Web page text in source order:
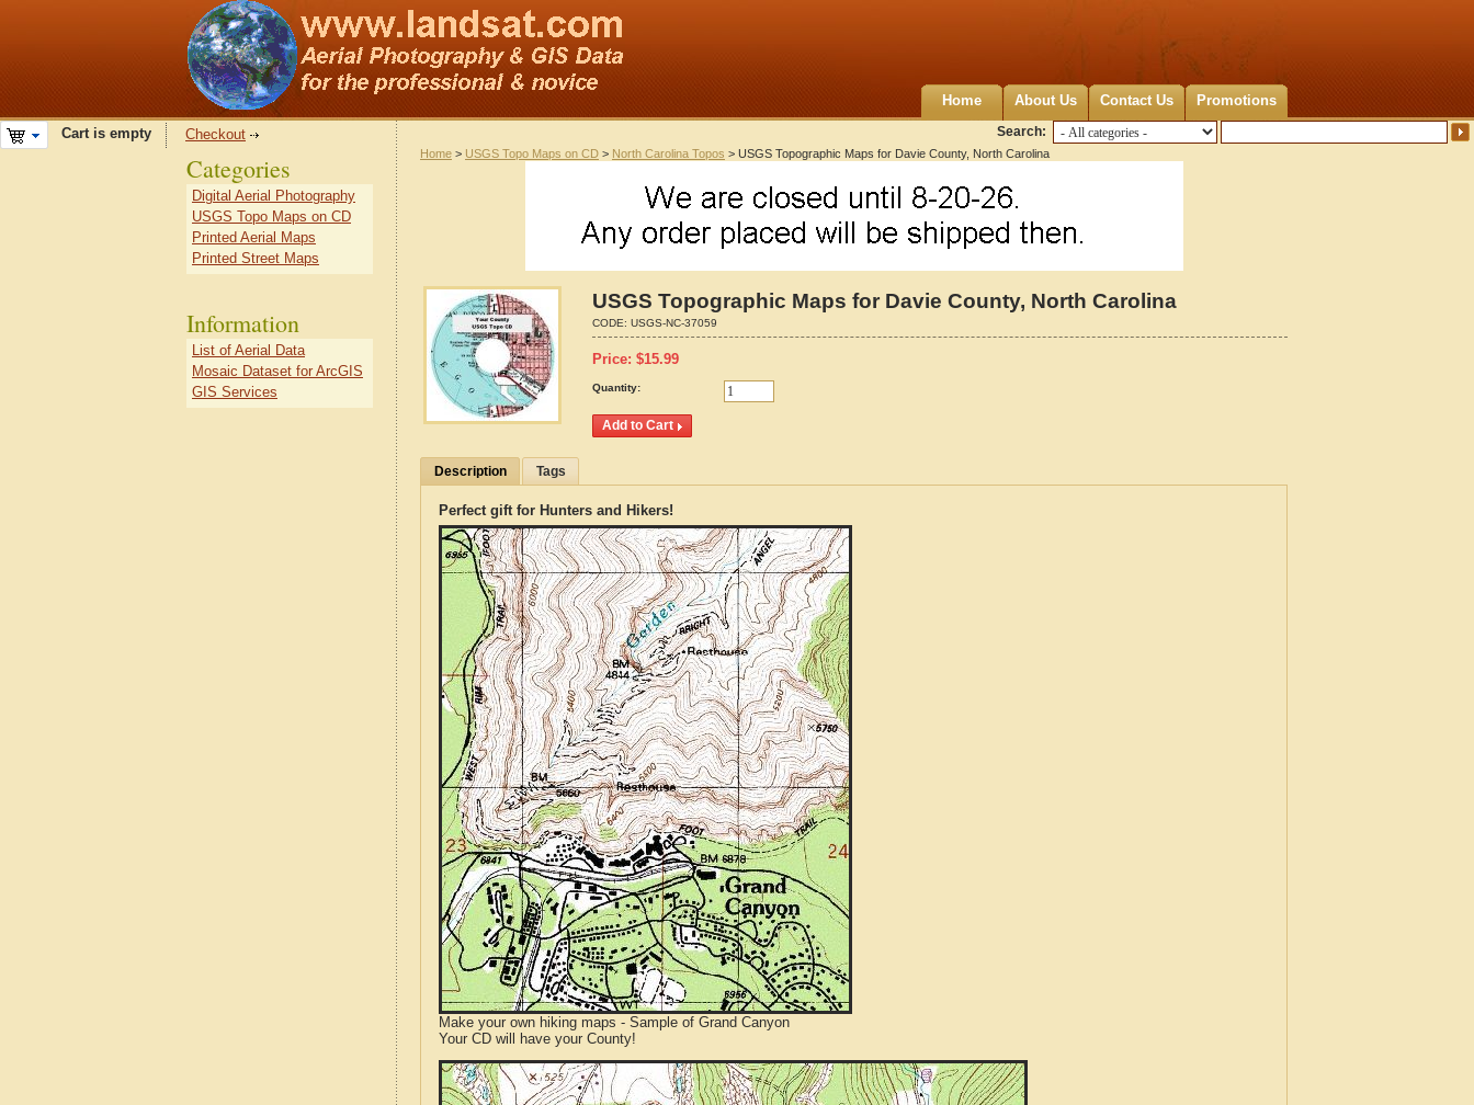
Home About Us Contact Us Promotions
Search:
Cart is empty Checkout
Home > USGS Topo Maps on CD > North Carolina Topos > USGS Topographic Maps for Davie County, North Carolina
USGS Topographic Maps for Davie County, North Carolina
CODE: USGS-NC-37059
Price: $15.99
Quantity:
Description Tags
Perfect gift for Hunters and Hikers!
Make your own hiking maps - Sample of Grand Canyon
Your CD will have your County!
Categories
Digital Aerial Photography
USGS Topo Maps on CD
Printed Aerial Maps
Printed Street Maps
Information
List of Aerial Data
Mosaic Dataset for ArcGIS
GIS Services